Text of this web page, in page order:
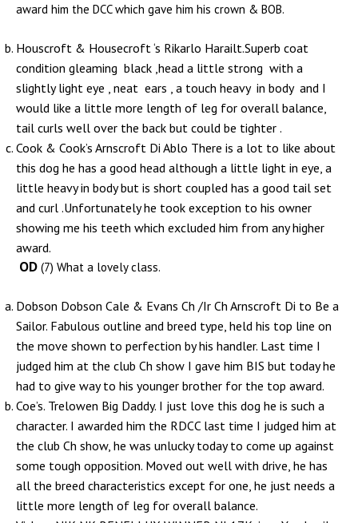
award him the DCC which gave him his crown & BOB.
Houscroft & Housecroft ‘s Rikarlo Harailt.Superb coat
condition gleaming black ,head a little strong with a
slightly light eye , neat ears , a touch heavy in body and I
would like a little more length of leg for overall balance,
tail curls well over the back but could be tighter .
Cook & Cook’s Arnscroft Di Ablo There is a lot to like about
this dog he has a good head although a little light in eye, a
little heavy in body but is short coupled has a good tail set
and curl .Unfortunately he took exception to his owner
showing me his teeth which excluded him from any higher
award.
OD (7) What a lovely class.
Dobson Dobson Cale & Evans Ch /Ir Ch Arnscroft Di to Be a
Sailor. Fabulous outline and breed type, held his top line on
the move shown to perfection by his handler. Last time I
judged him at the club Ch show I gave him BIS but today he
had to give way to his younger brother for the top award.
Coe’s. Trelowen Big Daddy. I just love this dog he is such a
character. I awarded him the RDCC last time I judged him at
the club Ch show, he was unlucky today to come up against
some tough opposition. Moved out well with drive, he has
all the breed characteristics except for one, he just needs a
little more length of leg for overall balance.